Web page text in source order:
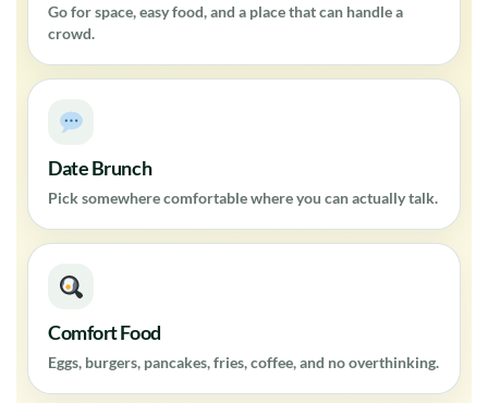
Go for space, easy food, and a place that can handle a
crowd.
Date Brunch
Pick somewhere comfortable where you can actually talk.
Comfort Food
Eggs, burgers, pancakes, fries, coffee, and no overthinking.